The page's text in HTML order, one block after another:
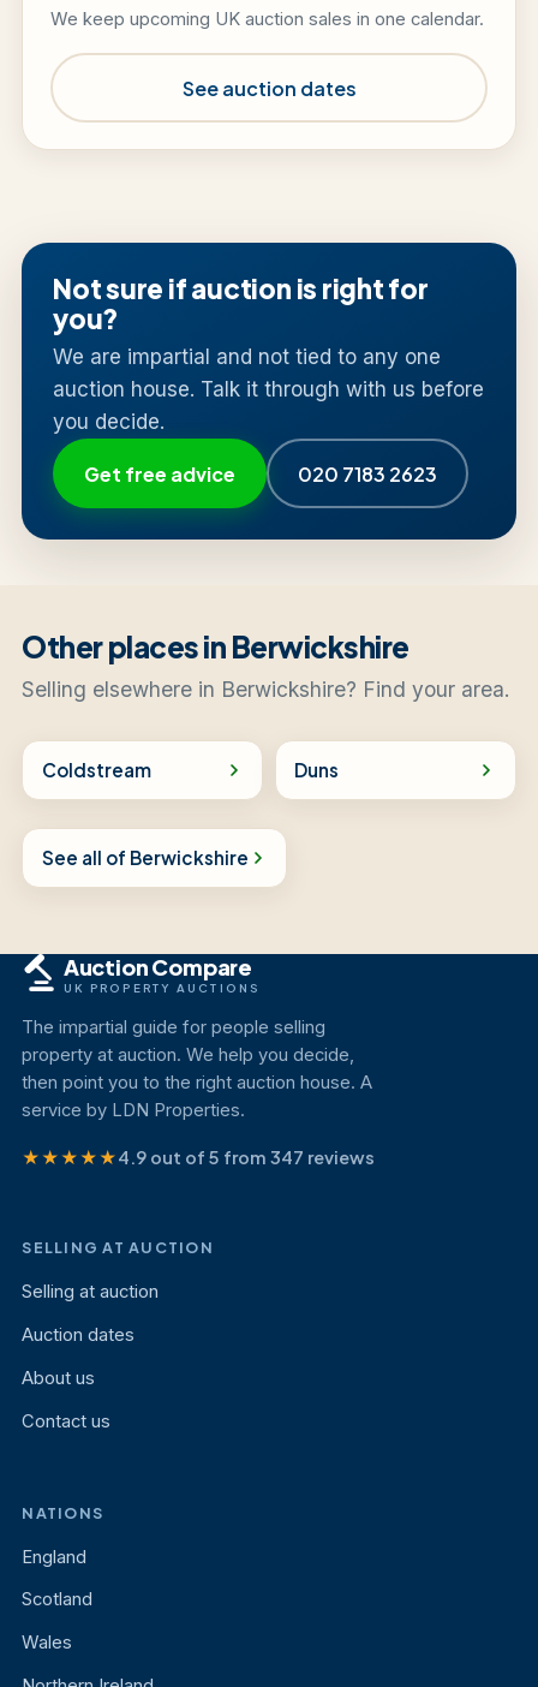
We keep upcoming UK auction sales in one calendar.
See auction dates
Not sure if auction is right for
you?
We are impartial and not tied to any one
auction house. Talk it through with us before
you decide.
Get free advice 020 7183 2623
Other places in Berwickshire
Selling elsewhere in Berwickshire? Find your area.
Coldstream Duns
See all of Berwickshire
Auction Compare
UK PROPERTY AUCTIONS
The impartial guide for people selling
property at auction. We help you decide,
then point you to the right auction house. A
service by LDN Properties.
★★★★★4.9 out of 5 from 347 reviews
SELLING AT AUCTION
Selling at auction
Auction dates
About us
Contact us
NATIONS
England
Scotland
Wales